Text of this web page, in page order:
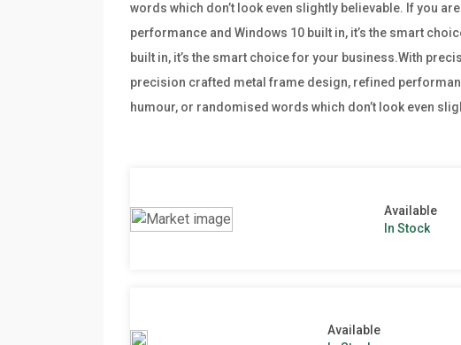
words which don’t look even slightly believable. If you
performance and Windows 10 built in, it’s the smart
built in, it’s the smart choice for your business.With
precision crafted metal frame design, refined
humour, or randomised words which don’t look even
Available
In Stock
Available